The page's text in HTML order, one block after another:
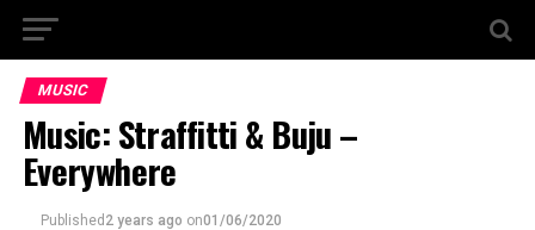
MUSIC
Music: Straffitti & Buju –
Everywhere
Published 2 years ago on01/06/2020